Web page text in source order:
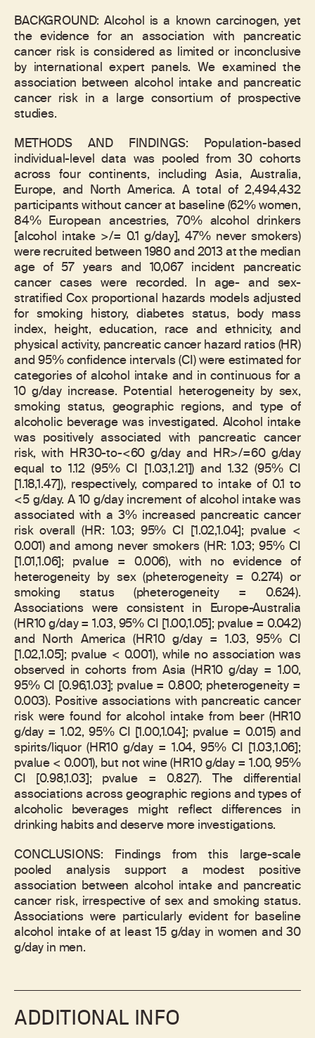
BACKGROUND: Alcohol is a known carcinogen, yet
the evidence for an association with pancreatic
cancer risk is considered as limited or inconclusive
by international expert panels. We examined the
association between alcohol intake and pancreatic
cancer risk in a large consortium of prospective
studies.
METHODS AND FINDINGS: Population-based
individual-level data was pooled from 30 cohorts
across four continents, including Asia, Australia,
Europe, and North America. A total of 2,494,432
participants without cancer at baseline (62% women,
84% European ancestries, 70% alcohol drinkers
[alcohol intake >/= 0.1 g/day], 47% never smokers)
were recruited between 1980 and 2013 at the median
age of 57 years and 10,067 incident pancreatic
cancer cases were recorded. In age- and sex-
stratified Cox proportional hazards models adjusted
for smoking history, diabetes status, body mass
index, height, education, race and ethnicity, and
physical activity, pancreatic cancer hazard ratios (HR)
and 95% confidence intervals (CI) were estimated for
categories of alcohol intake and in continuous for a
10 g/day increase. Potential heterogeneity by sex,
smoking status, geographic regions, and type of
alcoholic beverage was investigated. Alcohol intake
was positively associated with pancreatic cancer
risk, with HR30-to-<60 g/day and HR>/=60 g/day
equal to 1.12 (95% CI [1.03,1.21]) and 1.32 (95% CI
[1.18,1.47]), respectively, compared to intake of 0.1 to
<5 g/day. A 10 g/day increment of alcohol intake was
associated with a 3% increased pancreatic cancer
risk overall (HR: 1.03; 95% CI [1.02,1.04]; pvalue <
0.001) and among never smokers (HR: 1.03; 95% CI
[1.01,1.06]; pvalue = 0.006), with no evidence of
heterogeneity by sex (pheterogeneity = 0.274) or
smoking status (pheterogeneity = 0.624).
Associations were consistent in Europe-Australia
(HR10 g/day = 1.03, 95% CI [1.00,1.05]; pvalue = 0.042)
and North America (HR10 g/day = 1.03, 95% CI
[1.02,1.05]; pvalue < 0.001), while no association was
observed in cohorts from Asia (HR10 g/day = 1.00,
95% CI [0.96,1.03]; pvalue = 0.800; pheterogeneity =
0.003). Positive associations with pancreatic cancer
risk were found for alcohol intake from beer (HR10
g/day = 1.02, 95% CI [1.00,1.04]; pvalue = 0.015) and
spirits/liquor (HR10 g/day = 1.04, 95% CI [1.03,1.06];
pvalue < 0.001), but not wine (HR10 g/day = 1.00, 95%
CI [0.98,1.03]; pvalue = 0.827). The differential
associations across geographic regions and types of
alcoholic beverages might reflect differences in
drinking habits and deserve more investigations.
CONCLUSIONS: Findings from this large-scale
pooled analysis support a modest positive
association between alcohol intake and pancreatic
cancer risk, irrespective of sex and smoking status.
Associations were particularly evident for baseline
alcohol intake of at least 15 g/day in women and 30
g/day in men.
ADDITIONAL INFO